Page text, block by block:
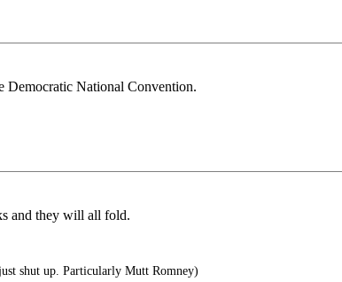
Democratic National Convention.
and they will all fold.
shut up. Particularly Mutt Romney)